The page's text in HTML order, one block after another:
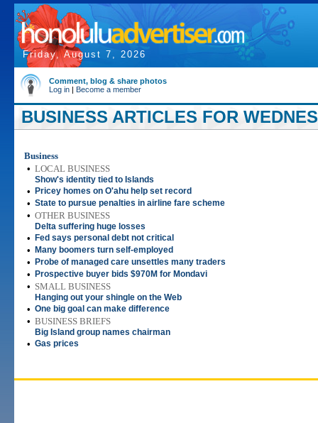
Friday, August 7, 2026
Comment, blog & share photos
Log in | Become a member
BUSINESS ARTICLES FOR
Business
• LOCAL BUSINESS
Show's identity tied to Islands
• Pricey homes on O'ahu help set record
• State to pursue penalties in airline fare scheme
• OTHER BUSINESS
Delta suffering huge losses
• Fed says personal debt not critical
• Many boomers turn self-employed
• Probe of managed care unsettles many traders
• Prospective buyer bids $970M for Mondavi
• SMALL BUSINESS
Hanging out your shingle on the Web
• One big goal can make difference
• BUSINESS BRIEFS
Big Island group names chairman
• Gas prices